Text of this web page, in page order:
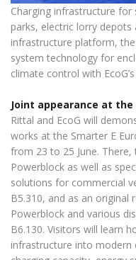
Charging infrastructure for
parks, electric lorry
infrastructure platform, the
system technology for
climate control with
Joint appearance at the
Rittal and EcoG will
works at the Smarter E
from 23 to 25 June.
Powerblock as well as
solutions for commercial
B5.310, and as an
Powerblock and various
B6.130. Visitors will learn
infrastructure into modern